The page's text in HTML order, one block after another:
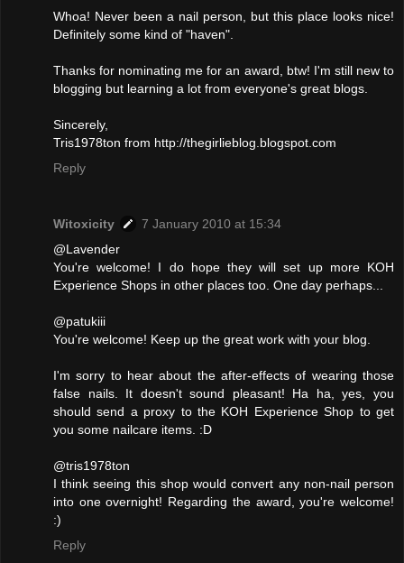
Whoa! Never been a nail person, but this place looks nice!
Definitely some kind of "haven".
Thanks for nominating me for an award, btw! I'm still new to
blogging but learning a lot from everyone's great blogs.
Sincerely,
Tris1978ton from http://thegirlieblog.blogspot.com
Reply
Witoxicity
7 January 2010 at 15:34
@Lavender
You're welcome! I do hope they will set up more KOH
Experience Shops in other places too. One day perhaps...
@patukiii
You're welcome! Keep up the great work with your blog.
I'm sorry to hear about the after-effects of wearing those
false nails. It doesn't sound pleasant! Ha ha, yes, you
should send a proxy to the KOH Experience Shop to get
you some nailcare items. :D
@tris1978ton
I think seeing this shop would convert any non-nail person
into one overnight! Regarding the award, you're welcome!
:)
Reply